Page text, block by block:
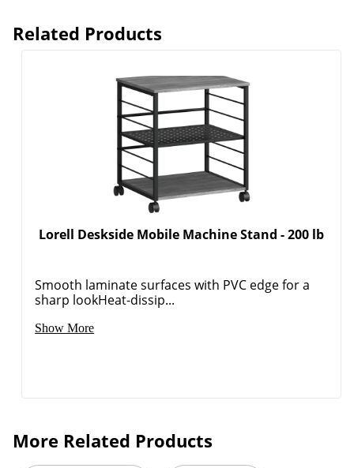
Related Products
Lorell Deskside Mobile Machine Stand - 200 lb
Smooth laminate surfaces with PVC edge for a
sharp lookHeat-dissip...
Show More
More Related Products